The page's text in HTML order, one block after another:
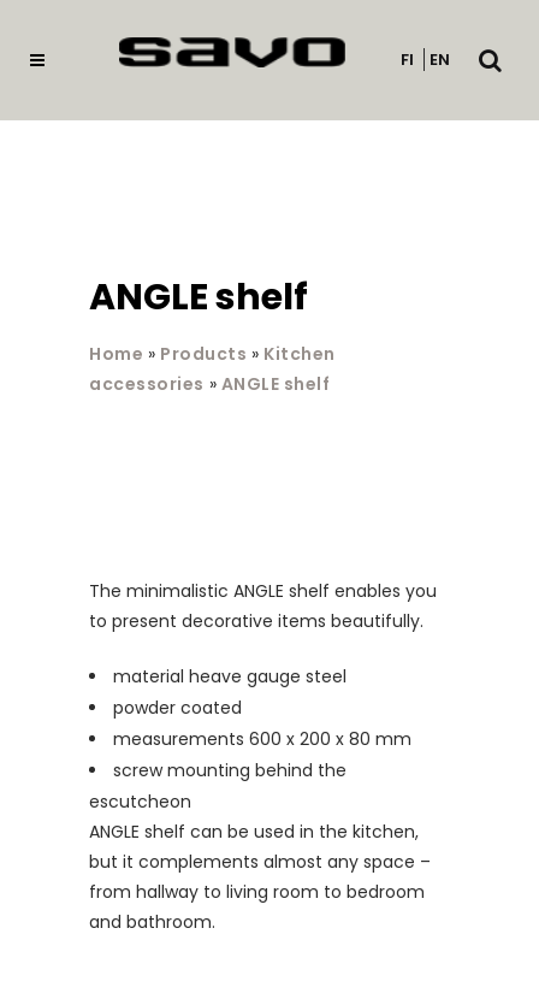
FI EN
Open
ANGLE shelf
Home » Products » Kitchen
accessories » ANGLE shelf
The minimalistic ANGLE shelf enables you
to present decorative items beautifully.
material heave gauge steel
powder coated
measurements 600 x 200 x 80 mm
screw mounting behind the
escutcheon
ANGLE shelf can be used in the kitchen,
but it complements almost any space –
from hallway to living room to bedroom
and bathroom.